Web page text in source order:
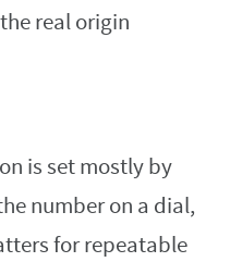
real origin
is set mostly by
number on a dial,
for repeatable